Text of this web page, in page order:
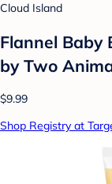
Cloud Island
Flannel
by Two
$9.99
Shop Registry at